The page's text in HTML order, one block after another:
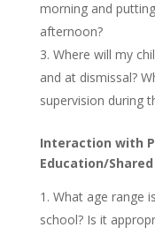
morning and
afternoon?
Where will my
and at dismissal?
supervision during
Interaction with
Education/Shared
What age range
school? Is it